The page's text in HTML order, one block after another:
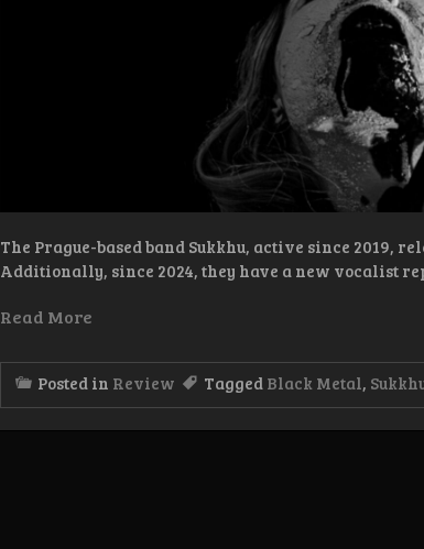
The Prague-based band Sukkhu, active since 2019,
Additionally, since 2024, they have a new vocalist
Read More
Posted in Review Tagged Black Metal,